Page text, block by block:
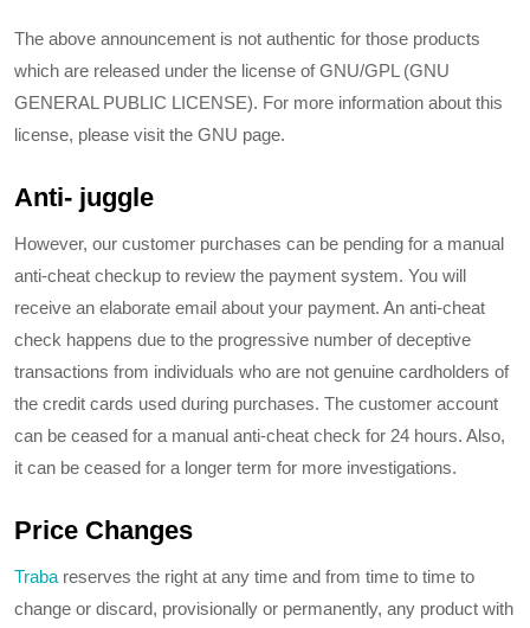
The above announcement is not authentic for those products
which are released under the license of GNU/GPL (GNU
GENERAL PUBLIC LICENSE). For more information about this
license, please visit the GNU page.
Anti- juggle
However, our customer purchases can be pending for a manual
anti-cheat checkup to review the payment system. You will
receive an elaborate email about your payment. An anti-cheat
check happens due to the progressive number of deceptive
transactions from individuals who are not genuine cardholders of
the credit cards used during purchases. The customer account
can be ceased for a manual anti-cheat check for 24 hours. Also,
it can be ceased for a longer term for more investigations.
Price Changes
Traba reserves the right at any time and from time to time to
change or discard, provisionally or permanently, any product with